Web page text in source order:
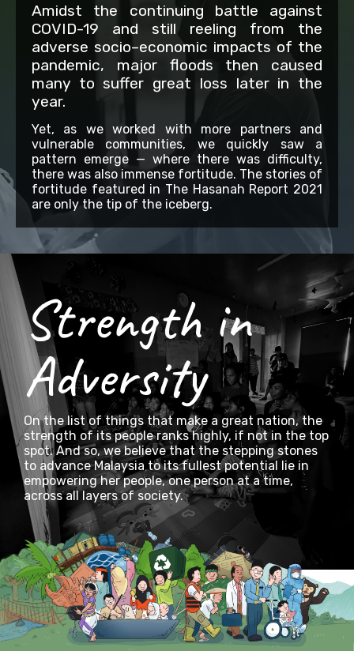
Amidst the continuing battle against
COVID-19 and still reeling from the
adverse socio–economic impacts of the
pandemic, major floods then caused
many to suffer great loss later in the
year.
Yet, as we worked with more partners and
vulnerable communities, we quickly saw a
pattern emerge — where there was difficulty,
there was also immense fortitude. The stories of
fortitude featured in The Hasanah Report 2021
are only the tip of the iceberg.
Strength in
Adversity
On the list of things that make a great nation, the
strength of its people ranks highly, if not in the top
spot. And so, we believe that the stepping stones
to advance Malaysia to its fullest potential lie in
empowering her people, one person at a time,
across all layers of society.